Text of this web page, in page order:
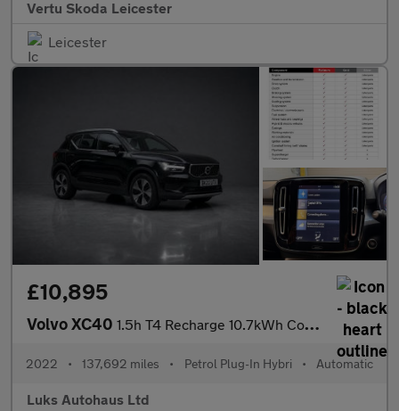
Vertu Skoda Leicester
Leicester
£10,895
Volvo XC40 1.5h T4 Recharge 10.7kWh Core Auto Euro 6 (s/s) 5dr
2022 • 137,692 miles • Petrol Plug-In Hybri • Automatic
Luks Autohaus Ltd